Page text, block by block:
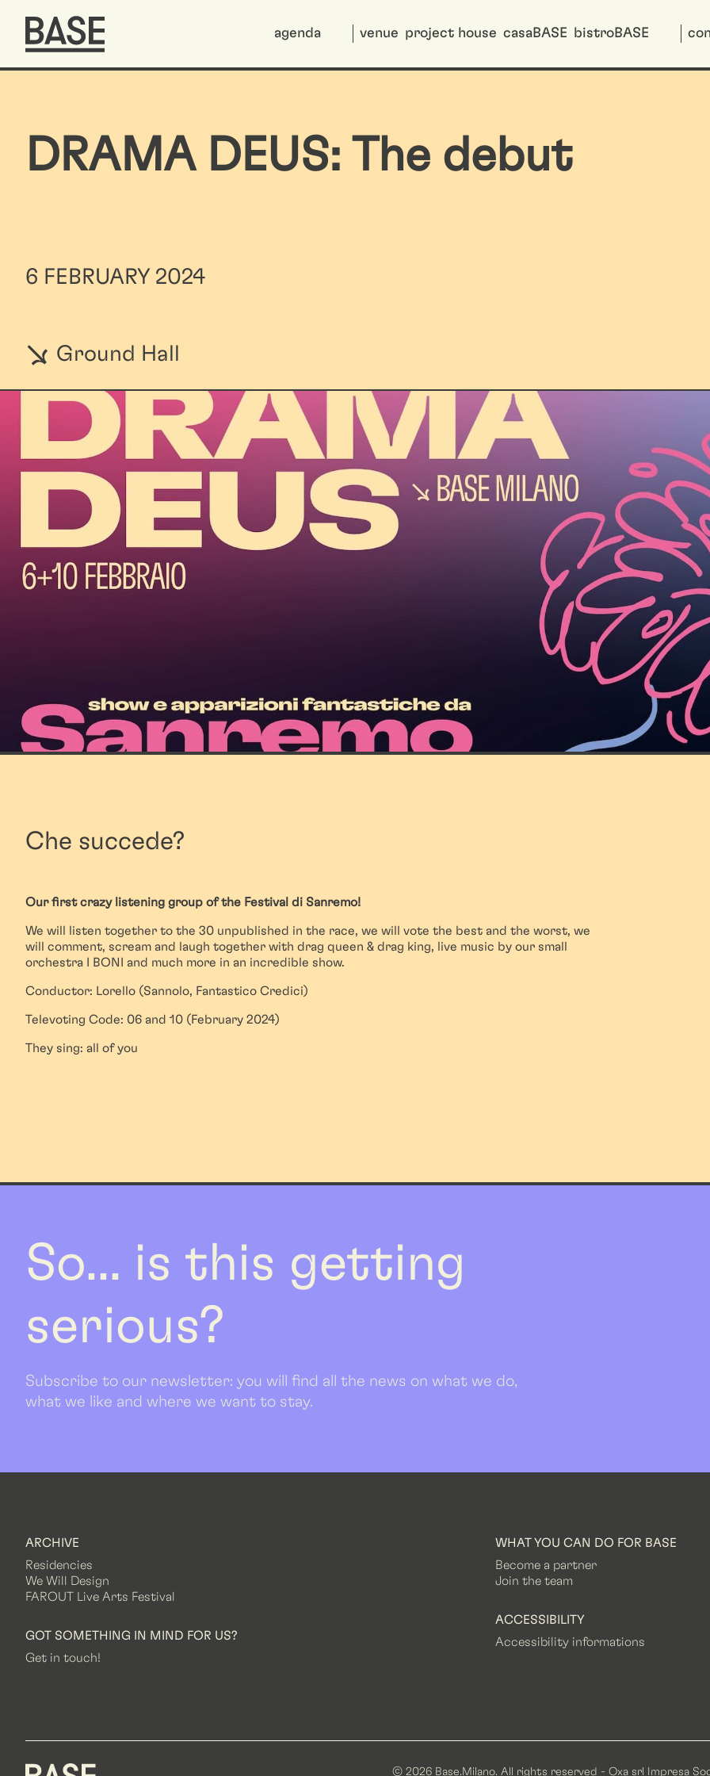
agenda venue project house casaBASE bistroBASE
DRAMA DEUS: The debut
6 FEBRUARY 2024
Ground Hall
Che succede?
Our first crazy listening group of the Festival di Sanremo!
We will listen together to the 30 unpublished in the race, we will vote the best and the worst, we
will comment, scream and laugh together with drag queen & drag king, live music by our small
orchestra I BONI and much more in an incredible show.
Conductor: Lorello (Sannolo, Fantastico Credici)
Televoting Code: 06 and 10 (February 2024)
They sing: all of you
So... is this getting
serious?
Subscribe to our newsletter: you will find all the news on what we do,
what we like and where we want to stay.
ARCHIVE
Residencies
We Will Design
FAROUT Live Arts Festival
GOT SOMETHING IN MIND FOR US?
Get in touch!
WHAT YOU CAN DO FOR BASE
Become a partner
Join the team
ACCESSIBILITY
Accessibility informations
© 2026 Base.Milano. All rights reserved - Oxa srl Impresa